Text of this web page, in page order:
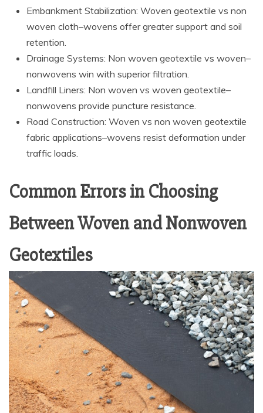
Embankment Stabilization: Woven geotextile vs non
woven cloth–wovens offer greater support and soil
retention.
Drainage Systems: Non woven geotextile vs woven–
nonwovens win with superior filtration.
Landfill Liners: Non woven vs woven geotextile–
nonwovens provide puncture resistance.
Road Construction: Woven vs non woven geotextile
fabric applications–wovens resist deformation under
traffic loads.
Common Errors in Choosing
Between Woven and Nonwoven
Geotextiles